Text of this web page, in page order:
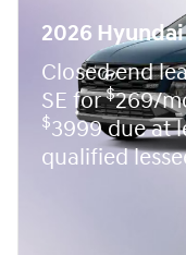
2026
Closed end
SE for$269/
$3999 due at
qualified